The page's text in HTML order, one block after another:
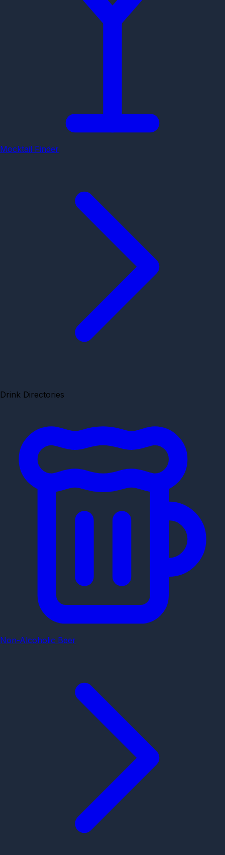
Mocktail Finder
Drink Directories
Non-Alcoholic Beer